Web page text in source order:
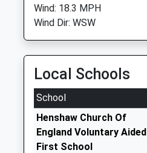
Wind: 18.3 MPH
Wind Dir: WSW
Local Schools
School
Henshaw Church Of
England Voluntary Aided
First School